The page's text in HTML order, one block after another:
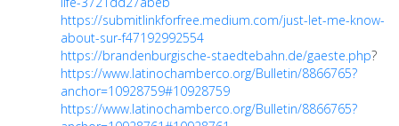
https://submitlinkforfree.medium.com/just-let-me-know-
about-sur-f47192992554
https://brandenburgische-staedtebahn.de/gaeste.php?
https://www.latinochamberco.org/Bulletin/8866765?
anchor=10928759#10928759
https://www.latinochamberco.org/Bulletin/8866765?